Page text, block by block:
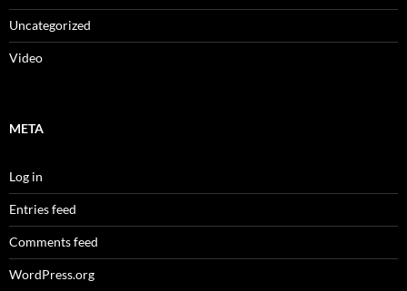
Uncategorized
Video
META
Log in
Entries feed
Comments feed
WordPress.org